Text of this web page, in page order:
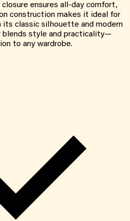
ensures all-day comfort,
construction makes it ideal for
its classic silhouette and modern
blends style and practicality—
to any wardrobe.